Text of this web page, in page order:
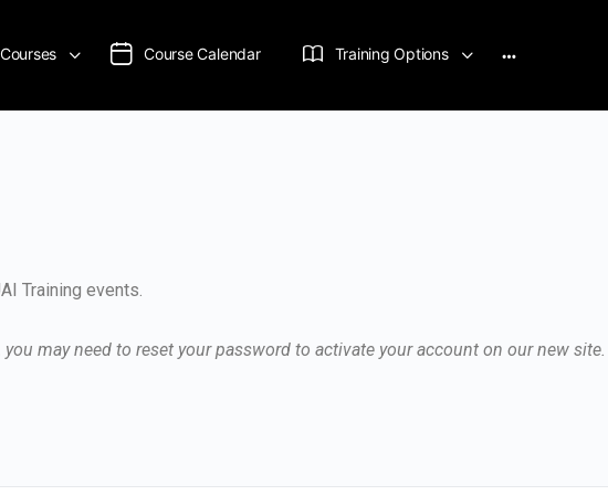
Course Calendar Training Options
Training events.
may need to reset your password to activate your account on our new site.